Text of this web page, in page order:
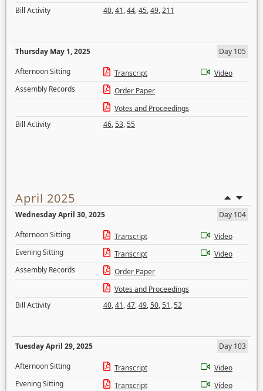
Bill Activity
40,41,44,45,49,211
Thursday May 1, 2025
Day 105
Afternoon Sitting
Transcript
Video
Assembly Records
Order Paper
Votes and Proceedings
Bill Activity
46,53,55
April 2025
Wednesday April 30, 2025
Day 104
Afternoon Sitting
Transcript
Video
Evening Sitting
Transcript
Video
Assembly Records
Order Paper
Votes and Proceedings
Bill Activity
40,41,47,49,50,51,52
Tuesday April 29, 2025
Day 103
Afternoon Sitting
Transcript
Video
Evening Sitting
Transcript
Video